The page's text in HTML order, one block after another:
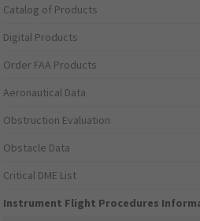
Catalog of Products
Digital Products
Order FAA Products
Aeronautical Data
Obstruction Evaluation
Obstacle Data
Critical DME List
Instrument Flight Procedures